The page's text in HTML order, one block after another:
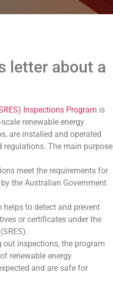
letter about a
Inspections Program is
renewable energy
are installed and operated
The main purpose
meet the requirements for
the Australian Government
helps to detect and prevent
or certificates under the
out inspections, the program
renewable energy
and are safe for